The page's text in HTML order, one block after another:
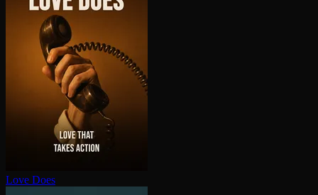
Love Does